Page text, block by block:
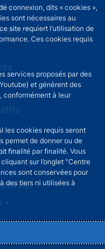
connexion, dits « cookies »,
sont nécessaires au
site requiert l’utilisation de
Ces cookies requis
services proposés par des
et génèrent des
conformément à leur
les cookies requis seront
permet de donner ou de
finalité par finalité. Vous
sur l’onglet "Centre
sont conservées pour
des tiers ni utilisées à
+